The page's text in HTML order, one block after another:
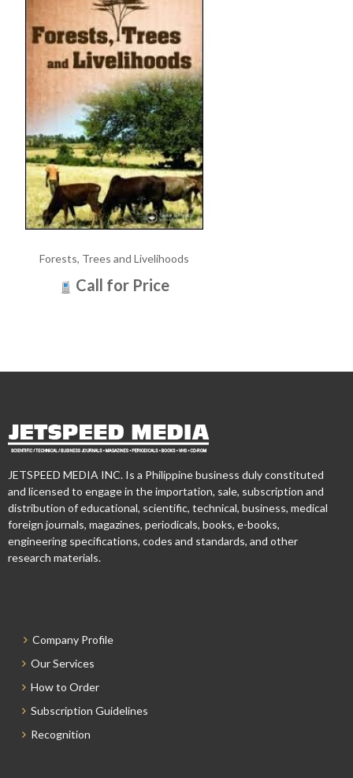
Forests, Trees and Livelihoods
Call for Price
JETSPEED MEDIA INC. Is a Philippine business duly constituted
and licensed to engage in the importation, sale, subscription and
distribution of educational, scientific, technical, business, medical
foreign journals, magazines, periodicals, books, e-books,
engineering specifications, codes and standards, and other
research materials.
Company Profile
Our Services
How to Order
Subscription Guidelines
Recognition